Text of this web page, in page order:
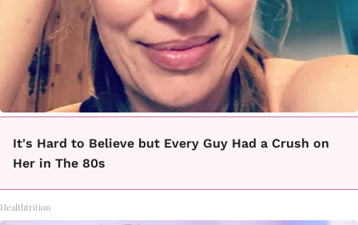
It's Hard to Believe but Every Guy Had a Crush on
Her in The 80s
Healthtrition